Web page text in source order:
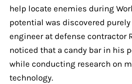
help locate enemies during
potential was discovered
engineer at defense contractor
noticed that a candy bar in his
while conducting research on
technology.